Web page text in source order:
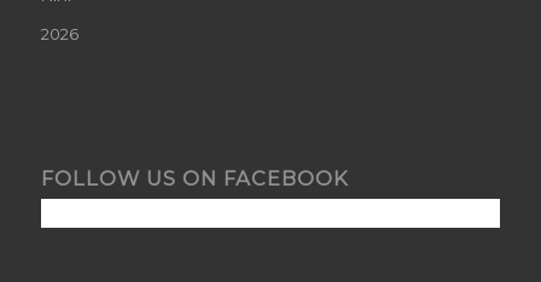
2026
FOLLOW US ON FACEBOOK